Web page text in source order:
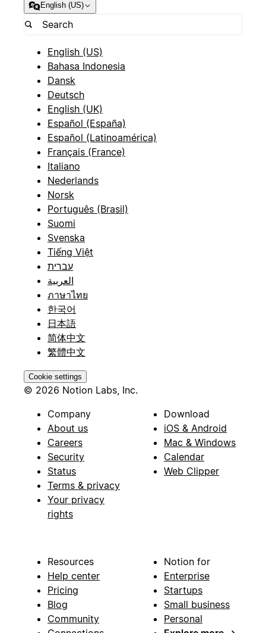
English (US)
English (US)
Bahasa Indonesia
Dansk
Deutsch
English (UK)
Español (España)
Español (Latinoamérica)
Français (France)
Italiano
Nederlands
Norsk
Português (Brasil)
Suomi
Svenska
Tiếng Việt
עברית
العربية
ภาษาไทย
한국어
日本語
简体中文
繁體中文
Cookie settings
© 2026 Notion Labs, Inc.
Company
About us
Careers
Security
Status
Terms & privacy
Your privacy
rights
Download
iOS & Android
Mac & Windows
Calendar
Web Clipper
Resources
Help center
Pricing
Blog
Community
Notion for
Enterprise
Startups
Small business
Personal